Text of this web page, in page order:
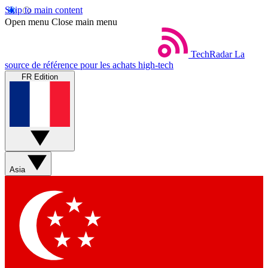
Skip to main content
Open menu Close main menu
TechRadar La
source de référence pour les achats high-tech
FR Edition
Asia